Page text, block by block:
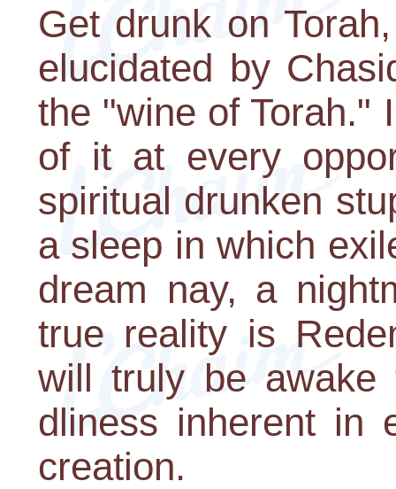
Get drunk on
elucidated by
the "wine of Torah."
of it at every
spiritual drunken
a sleep in which
dream nay, a
true reality is
will truly be awake
dliness inherent in
creation.